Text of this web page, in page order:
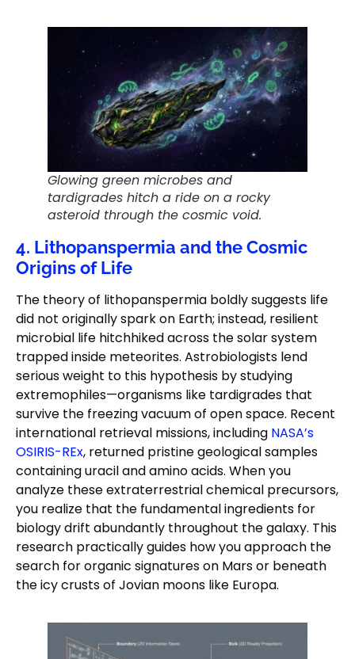
Glowing green microbes and
tardigrades hitch a ride on a rocky
asteroid through the cosmic void.
4. Lithopanspermia and the Cosmic
Origins of Life
The theory of lithopanspermia boldly suggests life
did not originally spark on Earth; instead, resilient
microbial life hitchhiked across the solar system
trapped inside meteorites. Astrobiologists lend
serious weight to this hypothesis by studying
extremophiles—organisms like tardigrades that
survive the freezing vacuum of open space. Recent
international retrieval missions, including NASA’s
OSIRIS-REx, returned pristine geological samples
containing uracil and amino acids. When you
analyze these extraterrestrial chemical precursors,
you realize that the fundamental ingredients for
biology drift abundantly throughout the galaxy. This
research practically guides how you approach the
search for organic signatures on Mars or beneath
the icy crusts of Jovian moons like Europa.